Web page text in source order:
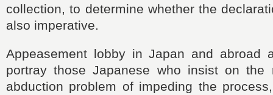
collection, to determine whether the
also imperative.
Appeasement lobbyin Japan and abroad
portray those Japanese who insist on the
abduction problem of impeding the